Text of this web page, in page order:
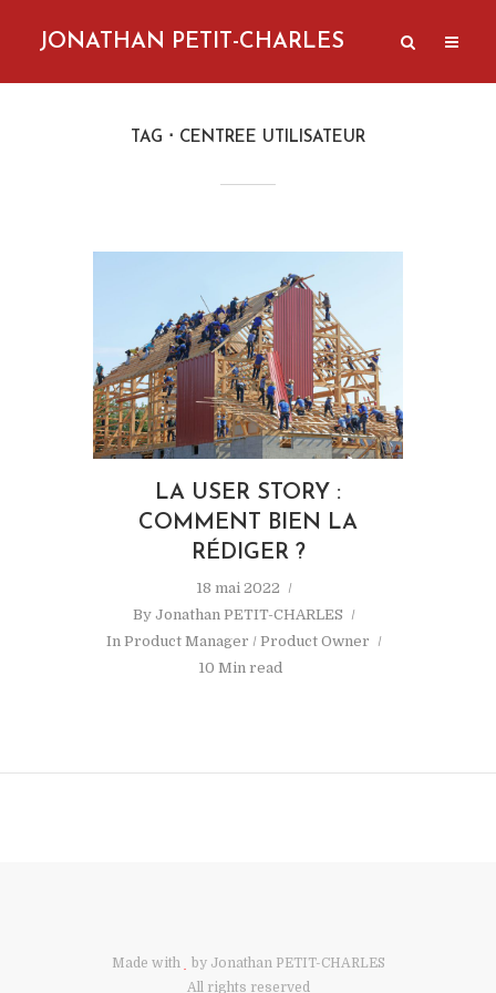
JONATHAN PETIT-CHARLES
TAG CENTREE UTILISATEUR
LA USER STORY :
COMMENT BIEN LA
RÉDIGER ?
18 mai 2022
By Jonathan PETIT-CHARLES
In Product Manager / Product Owner
10 Min read
Made with
by Jonathan PETIT-CHARLES
All rights reserved